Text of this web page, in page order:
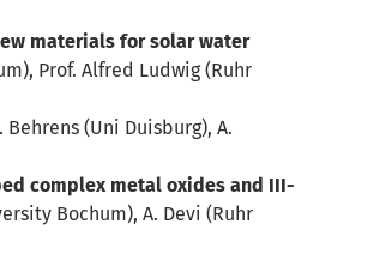
materials for solar water
Prof. Alfred Ludwig (Ruhr
(Uni Duisburg), A.
complex metal oxides and III-
Bochum), A. Devi (Ruhr